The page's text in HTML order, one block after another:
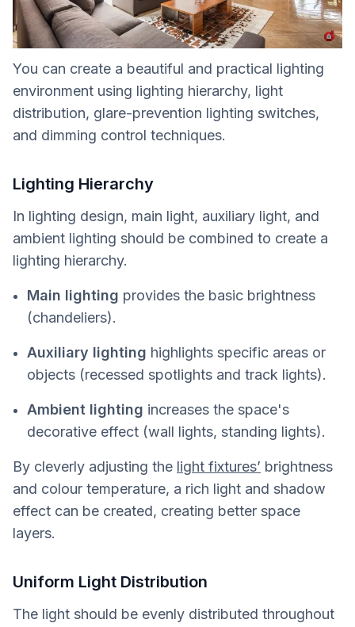
You can create a beautiful and practical lighting
environment using lighting hierarchy, light
distribution, glare-prevention lighting switches,
and dimming control techniques.
Lighting Hierarchy
In lighting design, main light, auxiliary light, and
ambient lighting should be combined to create a
lighting hierarchy.
Main lighting provides the basic brightness
(chandeliers).
Auxiliary lighting highlights specific areas or
objects (recessed spotlights and track lights).
Ambient lighting increases the space's
decorative effect (wall lights, standing lights).
By cleverly adjusting the light fixtures’ brightness
and colour temperature, a rich light and shadow
effect can be created, creating better space
layers.
Uniform Light Distribution
The light should be evenly distributed throughout